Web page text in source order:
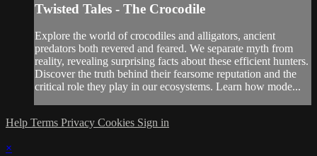
Twisted Tales - The Crocodile
Explore the world of crocodiles and alligators, ancient
predators both revered and feared. We separate myth from
reality, revealing surprising facts about these efficient hunters.
Discover the truth behind their fearsome reputation and the
critical role they play in our ecosystems. Learn how mode...
Help Terms Privacy Cookies Sign in
×